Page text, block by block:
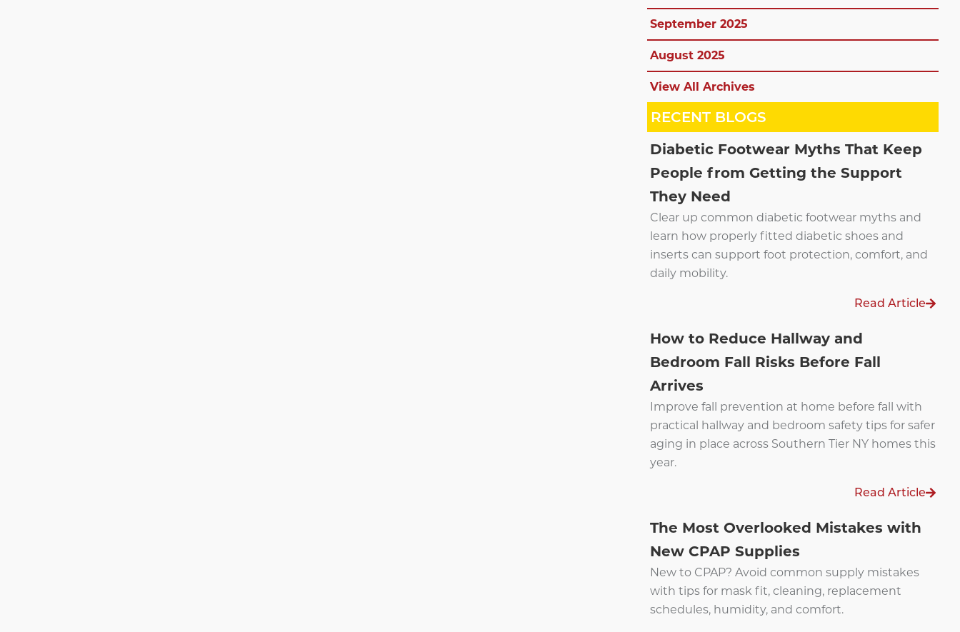
September 2025
August 2025
View All Archives
RECENT BLOGS
Diabetic Footwear Myths That Keep
People from Getting the Support
They Need
Clear up common diabetic footwear myths and
learn how properly fitted diabetic shoes and
inserts can support foot protection, comfort, and
daily mobility.
Read Article
How to Reduce Hallway and
Bedroom Fall Risks Before Fall
Arrives
Improve fall prevention at home before fall with
practical hallway and bedroom safety tips for safer
aging in place across Southern Tier NY homes this
year.
Read Article
The Most Overlooked Mistakes with
New CPAP Supplies
New to CPAP? Avoid common supply mistakes
with tips for mask fit, cleaning, replacement
schedules, humidity, and comfort.